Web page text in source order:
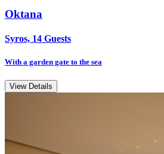
Oktana
Syros, 14 Guests
With a garden gate to the sea
View Details